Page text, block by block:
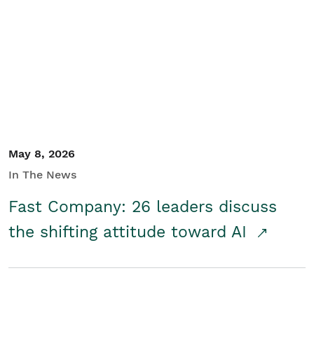
May 8, 2026
In The News
Fast Company: 26 leaders discuss
the shifting attitude toward AI